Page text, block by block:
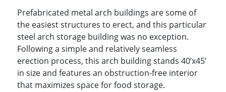
Prefabricated metal arch buildings are some of
the easiest structures to erect, and this particular
steel arch storage building was no exception.
Following a simple and relatively seamless
erection process, this arch building stands 40’x45’
in size and features an obstruction-free interior
that maximizes space for food storage.